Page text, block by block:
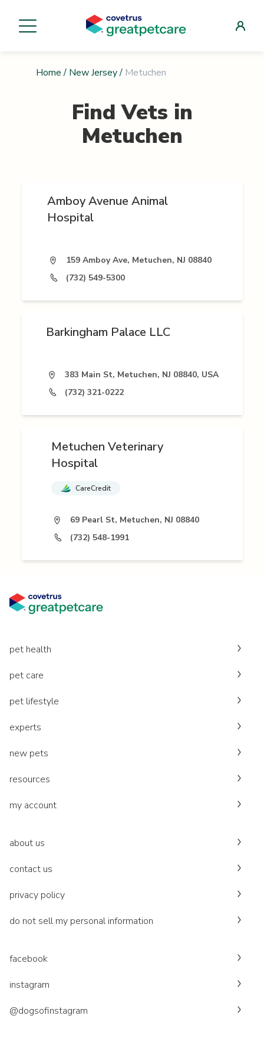
Home / New Jersey/ Metuchen
Find Vets in
Metuchen
Amboy Avenue Animal
Hospital
159 Amboy Ave, Metuchen, NJ 08840
(732) 549-5300
Barkingham Palace LLC
383 Main St, Metuchen, NJ 08840, USA
(732) 321-0222
Metuchen Veterinary
Hospital
CareCredit
69 Pearl St, Metuchen, NJ 08840
(732) 548-1991
pet health
pet care
pet lifestyle
experts
new pets
resources
my account
about us
contact us
privacy policy
do not sell my personal information
facebook
instagram
@dogsofinstagram